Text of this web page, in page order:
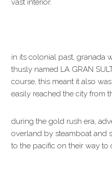
vast interior.
in its colonial past, granada
thusly named LA GRAN
course, this meant it also
easily reached the city from
during the gold rush era,
overland by steamboat and
to the pacific on their way to